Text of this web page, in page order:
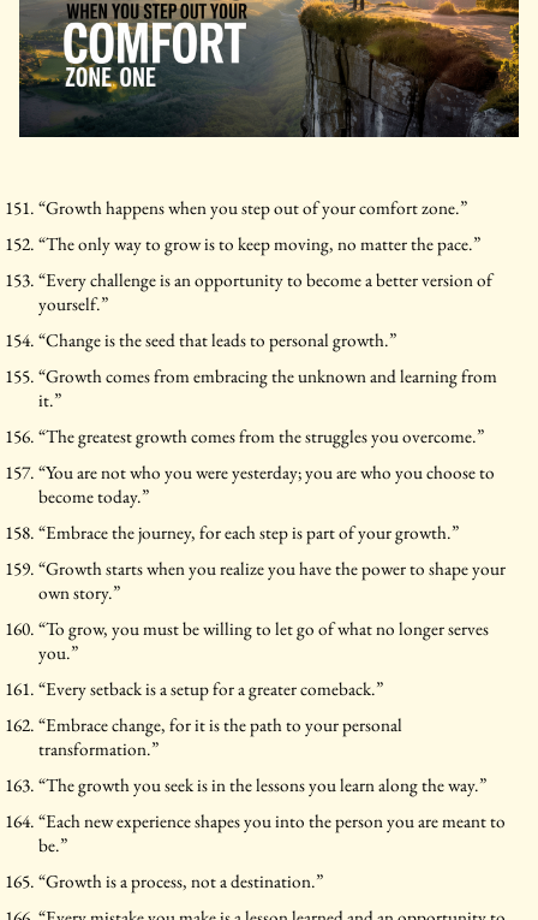
“Growth happens when you step out of your comfort zone.”
“The only way to grow is to keep moving, no matter the pace.”
“Every challenge is an opportunity to become a better version of
yourself.”
“Change is the seed that leads to personal growth.”
“Growth comes from embracing the unknown and learning from
it.”
“The greatest growth comes from the struggles you overcome.”
“You are not who you were yesterday; you are who you choose to
become today.”
“Embrace the journey, for each step is part of your growth.”
“Growth starts when you realize you have the power to shape your
own story.”
“To grow, you must be willing to let go of what no longer serves
you.”
“Every setback is a setup for a greater comeback.”
“Embrace change, for it is the path to your personal
transformation.”
“The growth you seek is in the lessons you learn along the way.”
“Each new experience shapes you into the person you are meant to
be.”
“Growth is a process, not a destination.”